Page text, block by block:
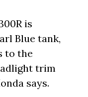
is
Blue tank,
to the
trim
says.